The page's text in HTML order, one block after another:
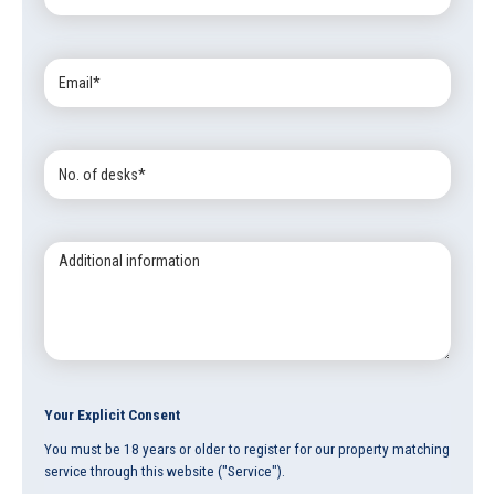
Email:
No.
of
Additional
Your Explicit Consent
You must be 18 years or older to register for our property matching
service through this website ("Service").